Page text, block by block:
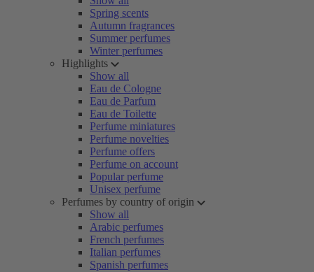
Spring scents
Autumn fragrances
Summer perfumes
Winter perfumes
Highlights
Show all
Eau de Cologne
Eau de Parfum
Eau de Toilette
Perfume miniatures
Perfume novelties
Perfume offers
Perfume on account
Popular perfume
Unisex perfume
Perfumes by country of origin
Show all
Arabic perfumes
French perfumes
Italian perfumes
Spanish perfumes